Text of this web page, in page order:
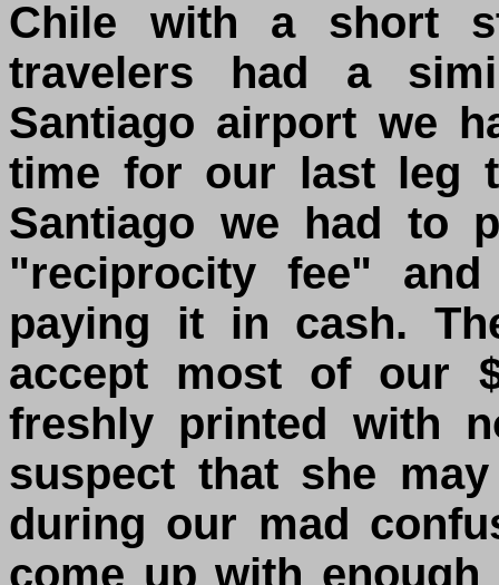
Chile with a short
travelers had a
Santiago airport we
time for our last leg
Santiago we had to
"reciprocity fee"
paying it in cash.
accept most of our
freshly printed with
suspect that she
during our mad
come up with